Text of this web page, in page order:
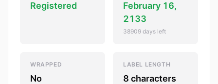
Registered
February 16,
2133
38909 days left
WRAPPED
No
LABEL LENGTH
8 characters